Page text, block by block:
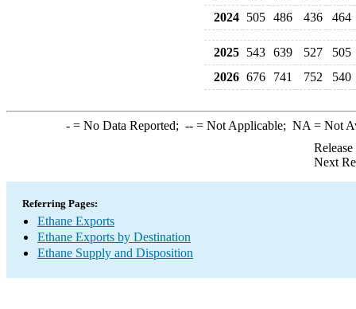
2024 505 486 436 464
2025 543 639 527
505
2026 676 741 752 540
-= No Data Reported; --= Not Applicable; NA = Not
Next
Referring Pages:
Ethane Exports
Ethane Exports by Destination
Ethane Supply and Disposition